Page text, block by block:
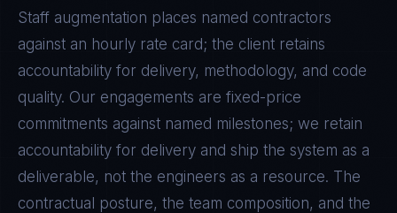
Staff augmentation places named contractors
against an hourly rate card; the client retains
accountability for delivery, methodology, and code
quality. Our engagements are fixed-price
commitments against named milestones; we retain
accountability for delivery and ship the system as a
deliverable, not the engineers as a resource. The
contractual posture, the team composition, and the